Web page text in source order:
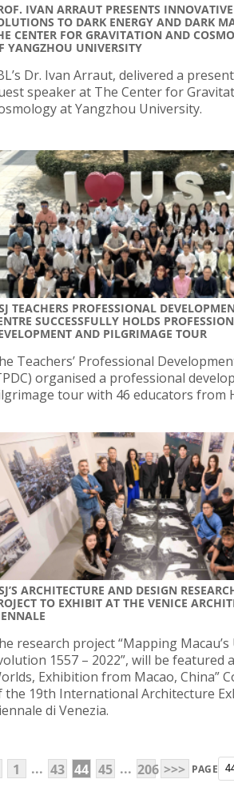
IVAN ARRAUT PRESENTS INNOVATIVE
TO DARK ENERGY AND DARK
CENTER FOR GRAVITATION AND
YANGZHOU UNIVERSITY
Dr. Ivan Arraut, delivered a
speaker at The Center for
at Yangzhou University.
TEACHERS PROFESSIONAL
SUCCESSFULLY HOLDS
AND PILGRIMAGE TOUR
Teachers’ Professional
organised a professional
tour with 46 educators from
ARCHITECTURE AND DESIGN
TO EXHIBIT AT THE VENICE
research project “Mapping
1557 – 2022”, will be featured
Exhibition from Macao, China”
the 19th International Architecture
di Venezia.
1 ... 43 44 45 ... 206 >>> PAGE